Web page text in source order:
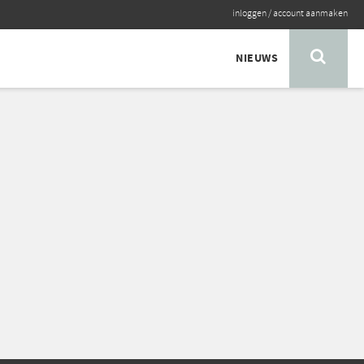
inloggen/account aanmaken
NIEUWS